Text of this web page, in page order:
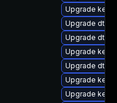
Upgrade
Upgrade dtb-
Upgrade dtb-
Upgrade
Upgrade dtb-
Upgrade
Upgrade